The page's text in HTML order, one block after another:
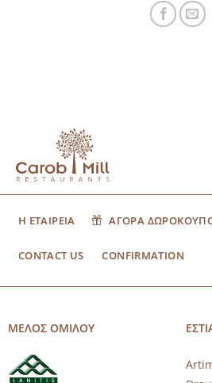
Η ΕΤΑΙΡΕΙΑ ΑΓΟΡΑ
CONTACT US CONFIRMATION
ΜΕΛΟΣ ΟΜΙΛΟΥ